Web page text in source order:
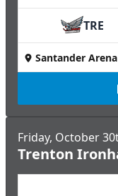
TRE
Santander Arena
Friday, October
Trenton